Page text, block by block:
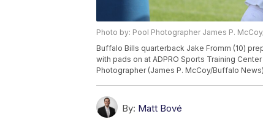
Photo by: Pool Photographer James P.
Buffalo Bills quarterback Jake Fromm (10)
with pads on at ADPRO Sports Training
Photographer (James P. McCoy/Buffalo News)
By: Matt Bové